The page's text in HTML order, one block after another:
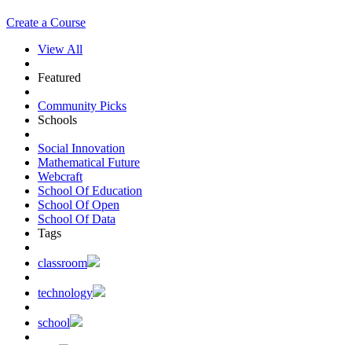
Create a Course
View All
Featured
Community Picks
Schools
Social Innovation
Mathematical Future
Webcraft
School Of Education
School Of Open
School Of Data
Tags
classroom
technology
school